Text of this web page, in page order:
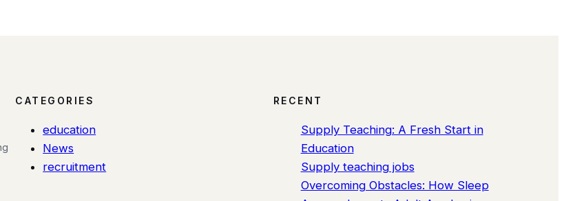
CATEGORIES
education
News
recruitment
RECENT
Supply Teaching: A Fresh Start in
Education
Supply teaching jobs
Overcoming Obstacles: How Sleep